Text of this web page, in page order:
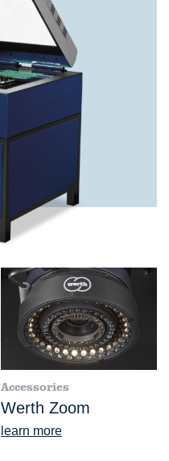
Accessories
Werth Zoom
learn more